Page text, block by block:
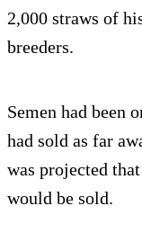
2,000 straws of
breeders.
Semen had been
had sold as far
was projected
would be sold.